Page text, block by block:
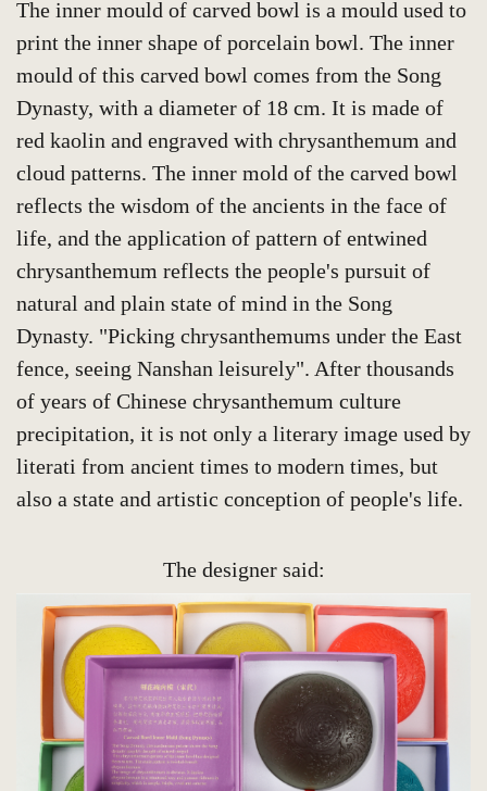
The inner mould of carved bowl is a mould used to
print the inner shape of porcelain bowl. The inner
mould of this carved bowl comes from the Song
Dynasty, with a diameter of 18 cm. It is made of
red kaolin and engraved with chrysanthemum and
cloud patterns. The inner mold of the carved bowl
reflects the wisdom of the ancients in the face of
life, and the application of pattern of entwined
chrysanthemum reflects the people's pursuit of
natural and plain state of mind in the Song
Dynasty. "Picking chrysanthemums under the East
fence, seeing Nanshan leisurely". After thousands
of years of Chinese chrysanthemum culture
precipitation, it is not only a literary image used by
literati from ancient times to modern times, but
also a state and artistic conception of people's life.
The designer said: